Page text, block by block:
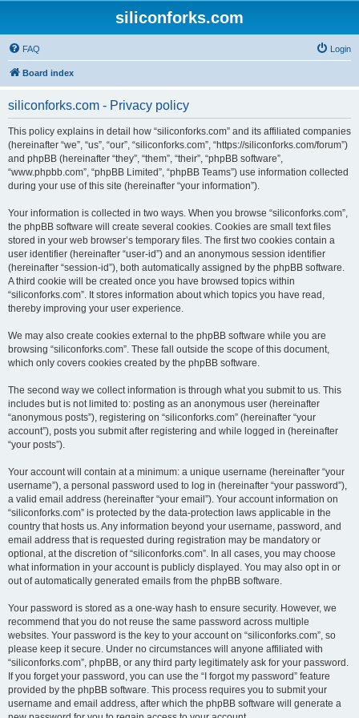
siliconforks.com
FAQ Login
Board index
siliconforks.com - Privacy policy
This policy explains in detail how “siliconforks.com” and its affiliated companies
(hereinafter “we”, “us”, “our”, “siliconforks.com”, “https://siliconforks.com/forum”)
and phpBB (hereinafter “they”, “them”, “their”, “phpBB software”,
“www.phpbb.com”, “phpBB Limited”, “phpBB Teams”) use information collected
during your use of this site (hereinafter “your information”).
Your information is collected in two ways. When you browse “siliconforks.com”,
the phpBB software will create several cookies. Cookies are small text files
stored in your web browser’s temporary files. The first two cookies contain a
user identifier (hereinafter “user-id”) and an anonymous session identifier
(hereinafter “session-id”), both automatically assigned by the phpBB software.
A third cookie will be created once you have browsed topics within
“siliconforks.com”. It stores information about which topics you have read,
thereby improving your user experience.
We may also create cookies external to the phpBB software while you are
browsing “siliconforks.com”. These fall outside the scope of this document,
which only covers cookies created by the phpBB software.
The second way we collect information is through what you submit to us. This
includes but is not limited to: posting as an anonymous user (hereinafter
“anonymous posts”), registering on “siliconforks.com” (hereinafter “your
account”), posts you submit after registering and while logged in (hereinafter
“your posts”).
Your account will contain at a minimum: a unique username (hereinafter “your
username”), a personal password used to log in (hereinafter “your password”),
a valid email address (hereinafter “your email”). Your account information on
“siliconforks.com” is protected by the data-protection laws applicable in the
country that hosts us. Any information beyond your username, password, and
email address that is requested during registration may be mandatory or
optional, at the discretion of “siliconforks.com”. In all cases, you may choose
what information in your account is publicly displayed. You may also opt in or
out of automatically generated emails from the phpBB software.
Your password is stored as a one-way hash to ensure security. However, we
recommend that you do not reuse the same password across multiple
websites. Your password is the key to your account on “siliconforks.com”, so
please keep it secure. Under no circumstances will anyone affiliated with
“siliconforks.com”, phpBB, or any third party legitimately ask for your password.
If you forget your password, you can use the “I forgot my password” feature
provided by the phpBB software. This process requires you to submit your
username and email address, after which the phpBB software will generate a